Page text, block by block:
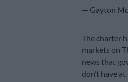
— Gayton
The charter
markets on
news that
don’t have